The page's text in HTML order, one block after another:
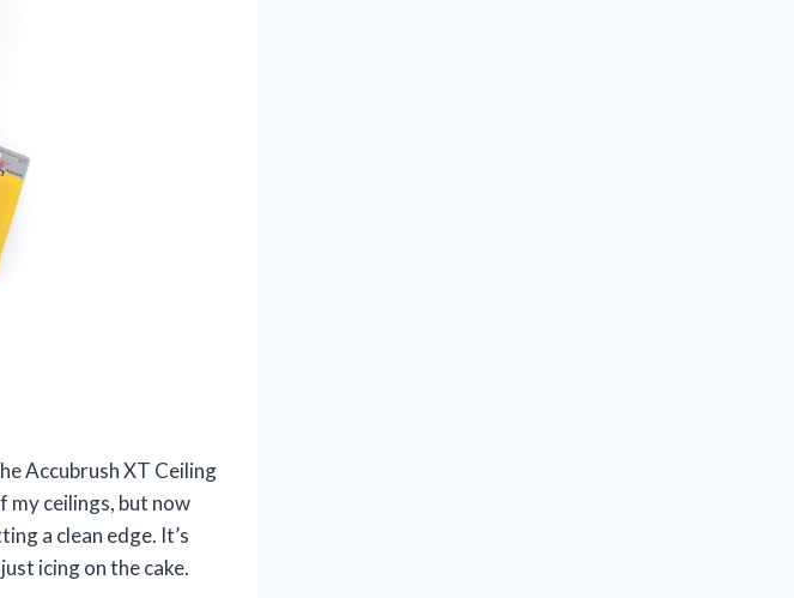
Accubrush XT Ceiling
my ceilings, but now
a clean edge. It’s
icing on the cake.